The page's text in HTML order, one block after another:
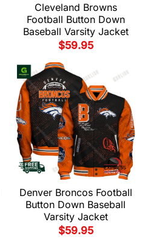
Cleveland Browns
Football Button Down
Baseball Varsity Jacket
$59.95
Denver Broncos Football
Button Down Baseball
Varsity Jacket
$59.95